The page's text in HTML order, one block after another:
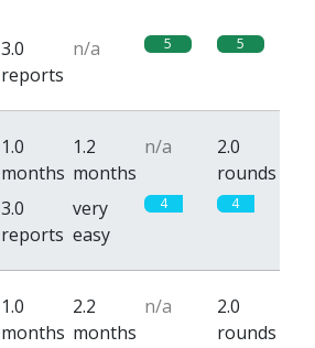
3.0
reports
n/a 5 5
1.0
months
1.2
months
n/a
2.0
rounds
3.0
reports
very
easy
4 4
1.0
months
2.2
months
n/a
2.0
rounds